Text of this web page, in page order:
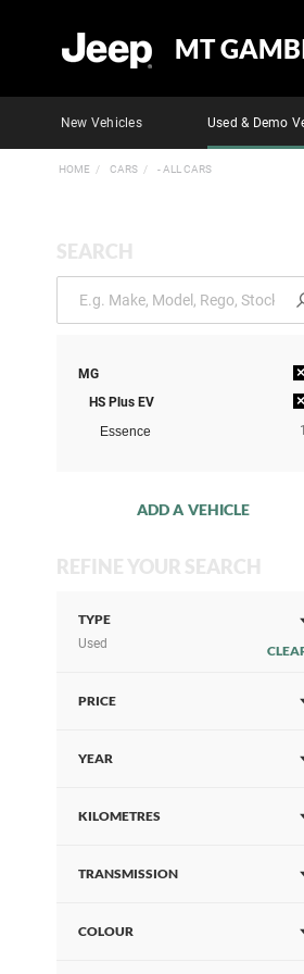
MT
New Vehicles Used & Demo
HOME CARS - ALL CARS
SEARCH
MG ×
HS Plus EV ×
Essence 1
ADD A VEHICLE
REFINE YOUR SEARCH
TYPE
Used
PRICE
YEAR
KILOMETRES
TRANSMISSION
COLOUR